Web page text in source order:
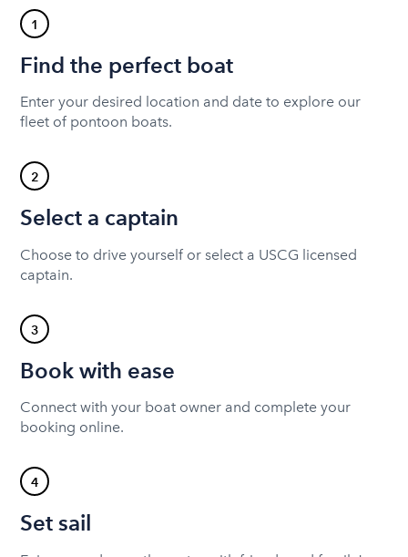
1
Find the perfect boat
Enter your desired location and date to explore our
fleet of pontoon boats.
2
Select a captain
Choose to drive yourself or select a USCG licensed
captain.
3
Book with ease
Connect with your boat owner and complete your
booking online.
4
Set sail